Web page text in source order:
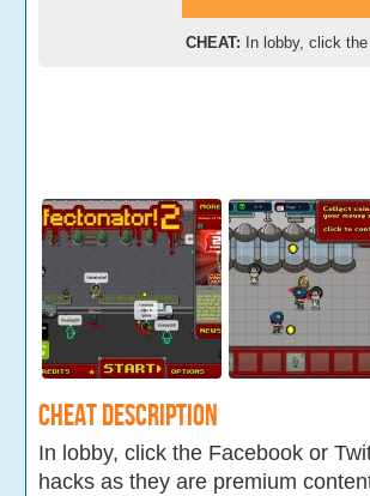
CHEAT: In lobby, click
Cheat Description
In lobby, click the Facebook or
hacks as they are premium